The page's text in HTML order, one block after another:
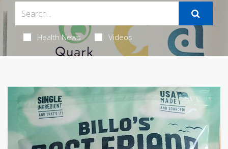
Health News Videos